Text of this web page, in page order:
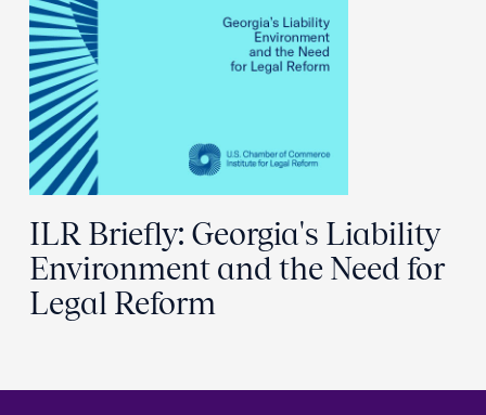
ILR Briefly: Georgia's Liability
Environment and the Need for
Legal Reform